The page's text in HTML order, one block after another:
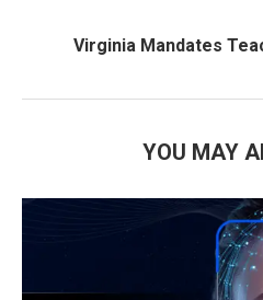
Virginia Mandates
YOU MAY